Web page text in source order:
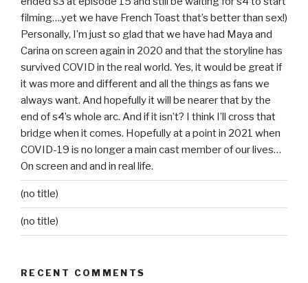
filming….yet we have French Toast that’s better than sex!)
Personally, I’m just so glad that we have had Maya and
Carina on screen again in 2020 and that the storyline has
survived COVID in the real world. Yes, it would be great if
it was more and different and all the things as fans we
always want. And hopefully it will be nearer that by the
end of s4’s whole arc. And if it isn’t? I think I’ll cross that
bridge when it comes. Hopefully at a point in 2021 when
COVID-19 is no longer a main cast member of our lives…
On screen and and in real life.
(no title)
(no title)
RECENT COMMENTS